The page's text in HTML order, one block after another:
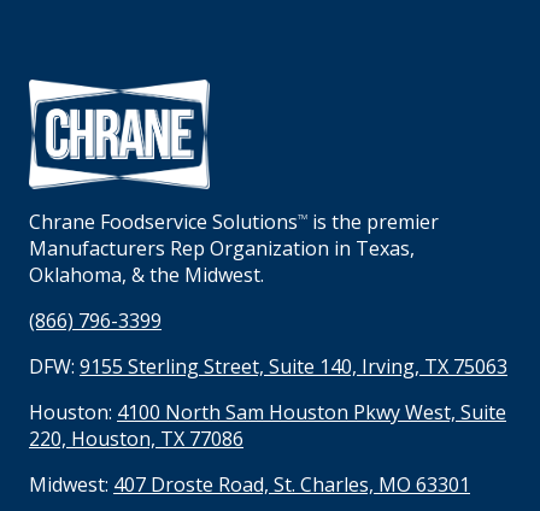
Chrane Foodservice SolutionsTM
is the premier
Manufacturers Rep Organization in Texas,
Oklahoma, & the Midwest.
(866) 796-3399
DFW: 9155 Sterling Street, Suite 140, Irving, TX 75063
Houston: 4100 North Sam Houston Pkwy West, Suite
220, Houston, TX 77086
Midwest: 407 Droste Road, St. Charles, MO 63301